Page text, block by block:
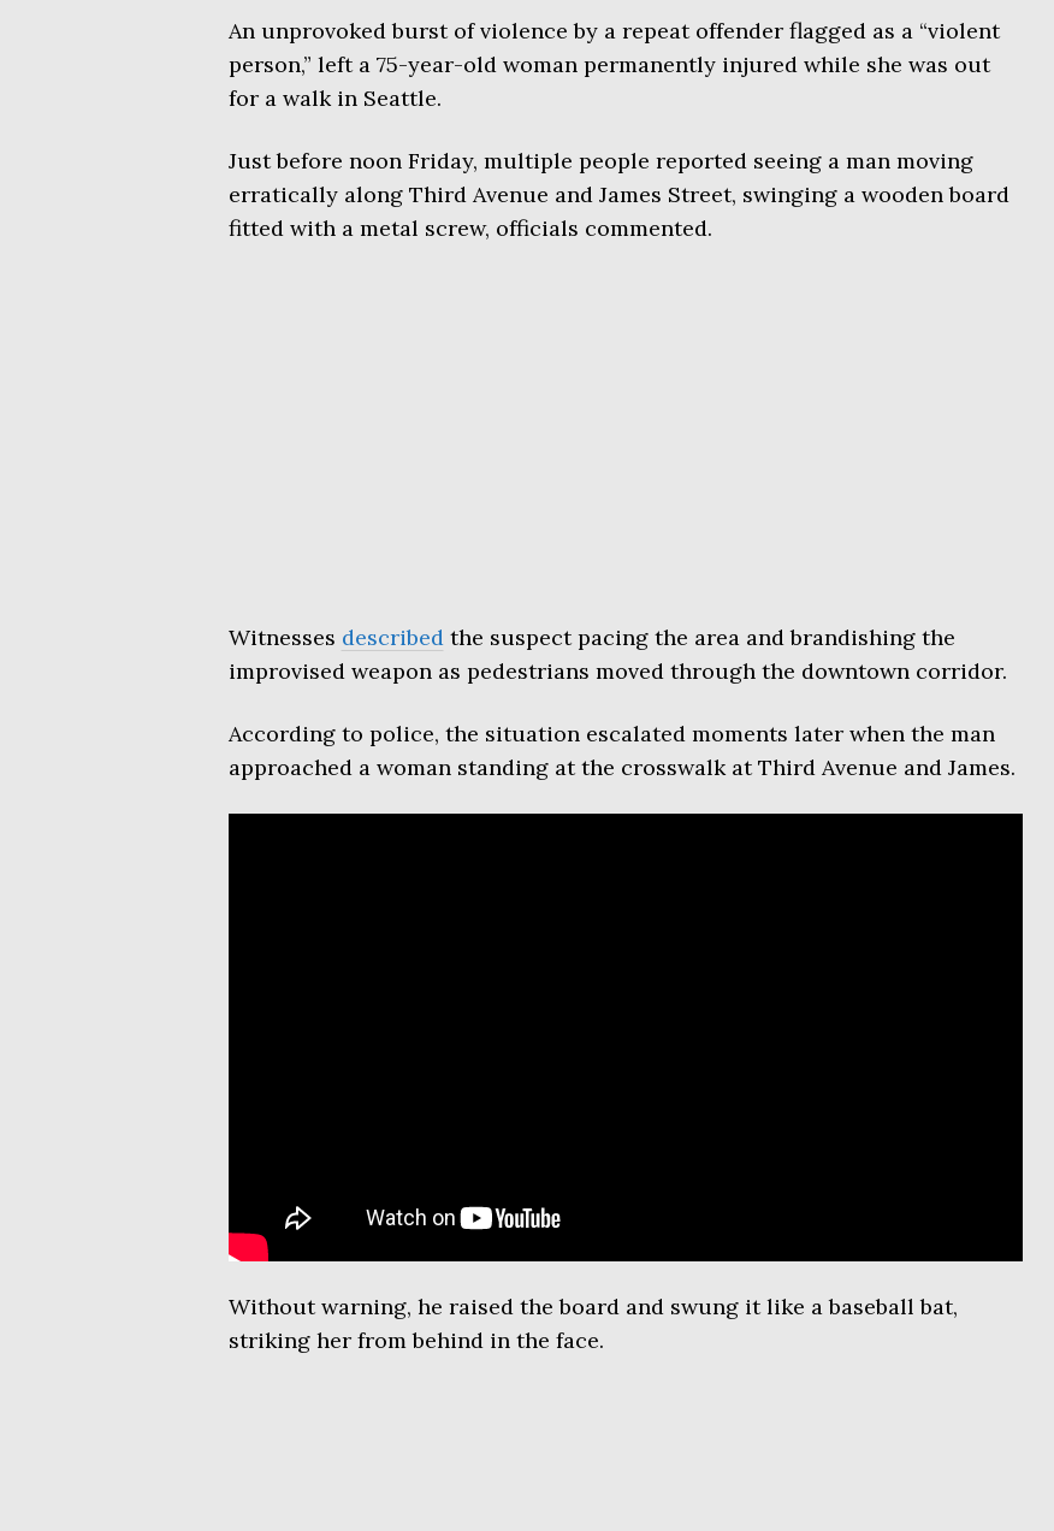
An unprovoked burst of violence by a repeat offender flagged as a “violent
person,” left a 75-year-old woman permanently injured while she was out
for a walk in Seattle.
Just before noon Friday, multiple people reported seeing a man moving
erratically along Third Avenue and James Street, swinging a wooden board
fitted with a metal screw, officials commented.
Witnesses describedthe suspect pacing the area and brandishing the
improvised weapon as pedestrians moved through the downtown corridor.
According to police, the situation escalated moments later when the man
approached a woman standing at the crosswalk at Third Avenue and James.
Without warning, he raised the board and swung it like a baseball bat,
striking her from behind in the face.